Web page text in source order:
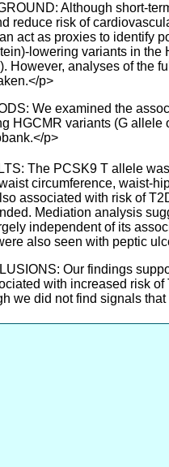
Although short-
reduce risk of
act as proxies to identify
lowering variants in
However, analyses of the
p>
We examined the
HGCMR variants (G
p>
The PCSK9 T allele
circumference, waist-
associated with risk of
Mediation analysis
independent of its
also seen with peptic
Our findings
with increased risk
we did not find signals